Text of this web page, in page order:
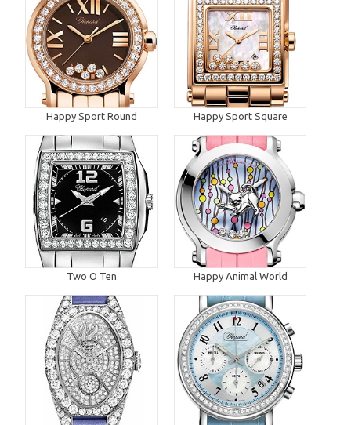
Happy Sport Round Happy Sport Square
Two O Ten Happy Animal World